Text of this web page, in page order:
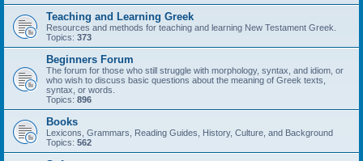
Teaching and Learning Greek
Resources and methods for teaching and learning New Testament Greek.
Topics: 373
Beginners Forum
The forum for those who still struggle with morphology, syntax, and idiom, or
who wish to discuss basic questions about the meaning of Greek texts,
syntax, or words.
Topics: 896
Books
Lexicons, Grammars, Reading Guides, History, Culture, and Background
Topics: 562